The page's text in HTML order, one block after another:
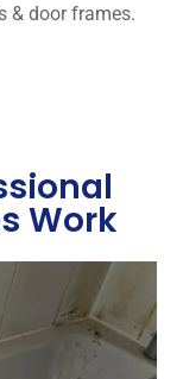
& door frames.
Work